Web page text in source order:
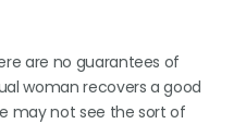
are no guarantees of
woman recovers a good
may not see the sort of